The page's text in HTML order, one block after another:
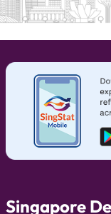
Singapore